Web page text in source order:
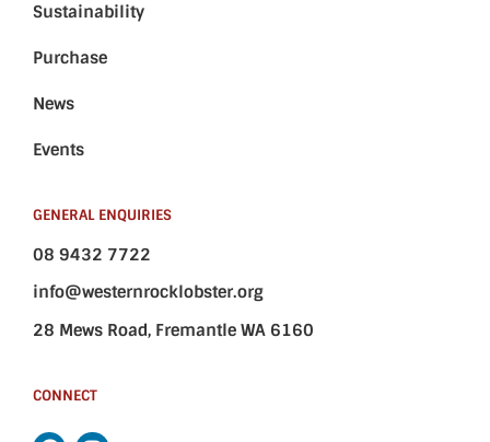
Sustainability
Purchase
News
Events
GENERAL ENQUIRIES
08 9432 7722
info@westernrocklobster.org
28 Mews Road, Fremantle WA 6160
CONNECT